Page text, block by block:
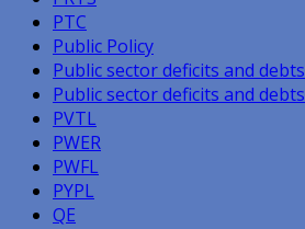
PTC
Public Policy
Public sector deficits and debts
Public sector deficits and debts
PVTL
PWER
PWFL
PYPL
QE